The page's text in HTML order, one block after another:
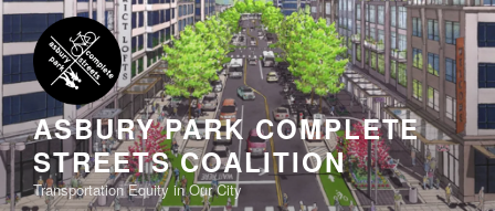
Skip
to
content
ASBURY PARK COMPLETE
STREETS COALITION
Transportation Equity in Our City